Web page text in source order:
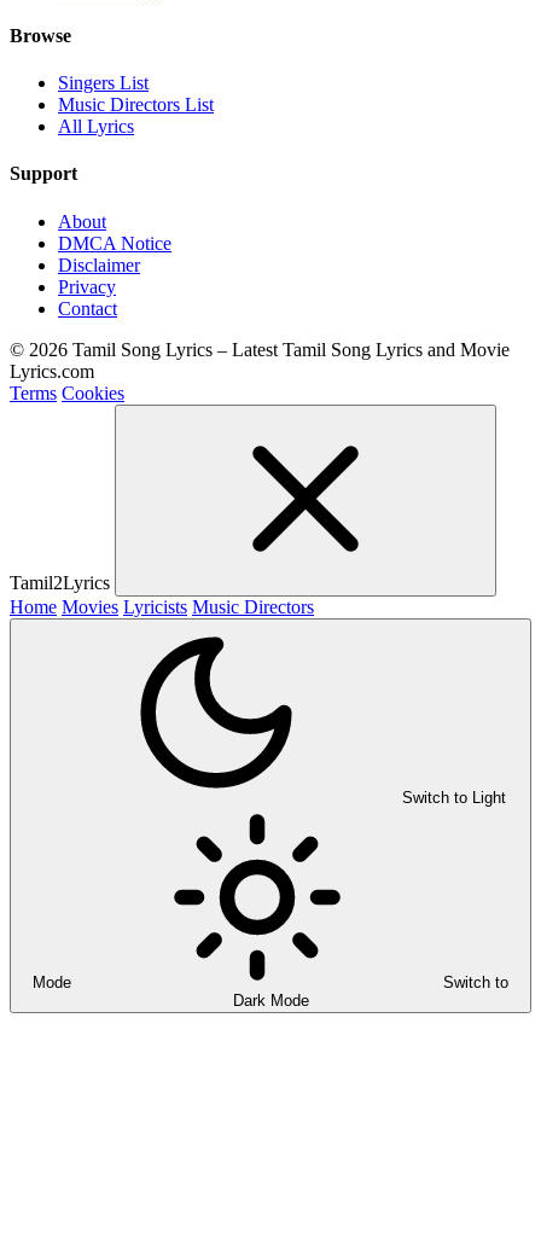
Browse
Singers List
Music Directors List
All Lyrics
Support
About
DMCA Notice
Disclaimer
Privacy
Contact
© 2026 Tamil Song Lyrics – Latest Tamil Song Lyrics and Movie
Lyrics.com
Terms Cookies
Tamil2Lyrics
Home Movies Lyricists Music Directors
Switch to Light
Mode
Switch to
Dark Mode